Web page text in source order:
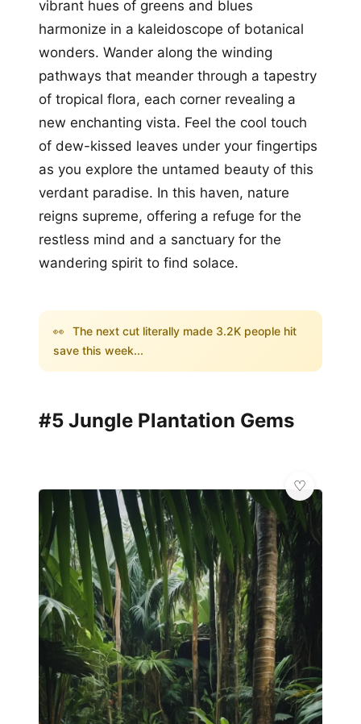
vibrant hues of greens and blues
harmonize in a kaleidoscope of botanical
wonders. Wander along the winding
pathways that meander through a tapestry
of tropical flora, each corner revealing a
new enchanting vista. Feel the cool touch
of dew-kissed leaves under your fingertips
as you explore the untamed beauty of this
verdant paradise. In this haven, nature
reigns supreme, offering a refuge for the
restless mind and a sanctuary for the
wandering spirit to find solace.
👀 The next cut literally made 3.2K people hit
save this week...
#5 Jungle Plantation Gems